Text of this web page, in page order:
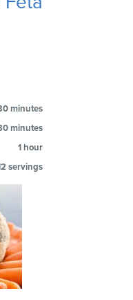
minutes
minutes
1 hour
servings